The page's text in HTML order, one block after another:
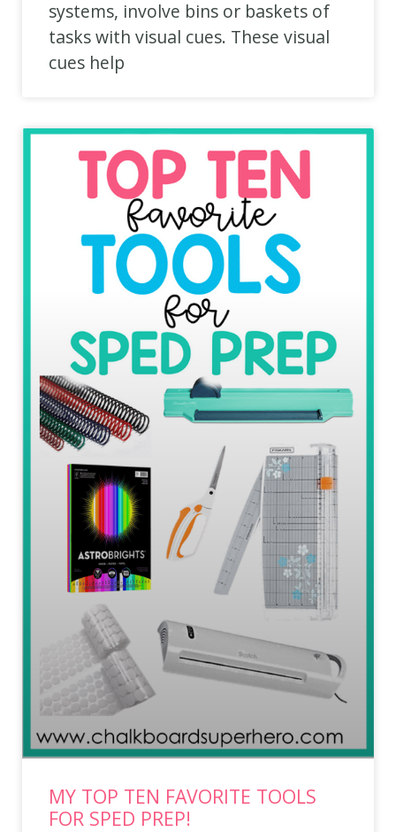
systems, involve bins or baskets of
tasks with visual cues. These visual
cues help
MY TOP TEN FAVORITE TOOLS
FOR SPED PREP!